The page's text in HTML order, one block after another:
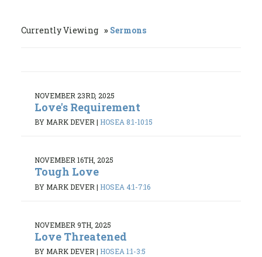
Currently Viewing Sermons
NOVEMBER 23RD, 2025
Love's Requirement
BY MARK DEVER| HOSEA 8:1-10:15
NOVEMBER 16TH, 2025
Tough Love
BY MARK DEVER | HOSEA 4:1-7:16
NOVEMBER 9TH, 2025
Love Threatened
BY MARK DEVER| HOSEA 1:1-3:5